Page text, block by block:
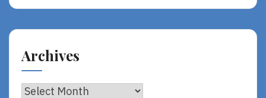
Archives
Archives